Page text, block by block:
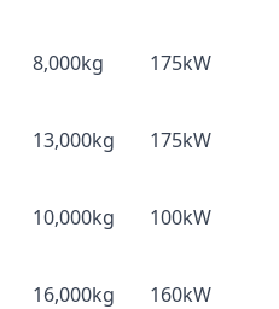
8,000kg 175kW
13,000kg 175kW
10,000kg 100kW
16,000kg 160kW